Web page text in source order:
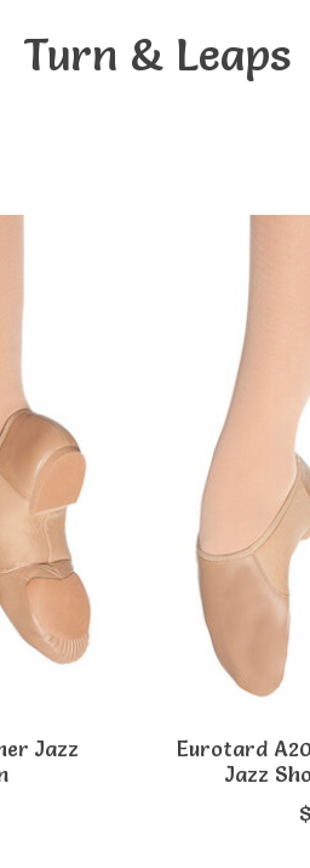
Turn & Leaps
Jazz
Eurotard
Jazz